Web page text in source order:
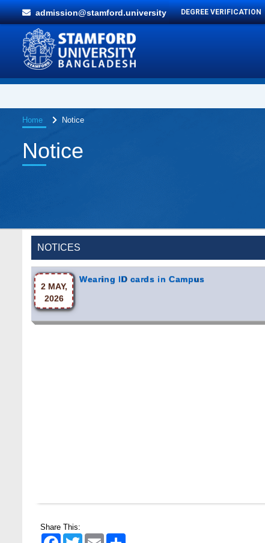
admission@stamford.university DEGREE VERIFICATION
Home Notice
Notice
NOTICES
2 MAY,
2026
Wearing ID cards in Campus
Share This:
FacebookTwitter Email